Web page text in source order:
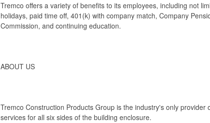
Tremco offers a variety of benefits to its employees, including not
holidays, paid time off, 401(k) with company match, Company
Commission, and continuing education.
ABOUT US
Tremco Construction Products Group is the industry's only provider
services for all six sides of the building enclosure.